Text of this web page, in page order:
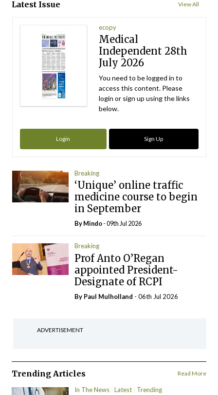
Latest Issue View All
ecopy
Medical
Independent 28th
July 2026
You need to be logged in to
access this content. Please
login or sign up using the links
below.
Login Sign Up
Breaking
‘Unique’ online traffic
medicine course to begin
in September
ByMindo- 09th Jul 2026
Breaking
Prof Anto O’Regan
appointed President-
Designate of RCPI
By Paul Mulholland - 06th Jul 2026
ADVERTISEMENT
Trending Articles Read More
In The News Latest Trending